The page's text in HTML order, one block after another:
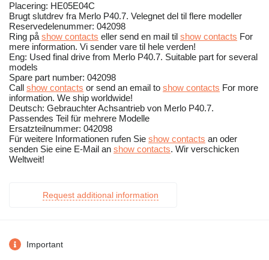
Placering: HE05E04C
Brugt slutdrev fra Merlo P40.7. Velegnet del til flere modeller
Reservedelenummer: 042098
Ring på show contacts eller send en mail til show contacts For
mere information. Vi sender vare til hele verden!
Eng: Used final drive from Merlo P40.7. Suitable part for several
models
Spare part number: 042098
Call show contacts or send an email to show contacts For more
information. We ship worldwide!
Deutsch: Gebrauchter Achsantrieb von Merlo P40.7.
Passendes Teil für mehrere Modelle
Ersatzteilnummer: 042098
Für weitere Informationen rufen Sie show contacts an oder
senden Sie eine E-Mail an show contacts. Wir verschicken
Weltweit!
Request additional information
Important